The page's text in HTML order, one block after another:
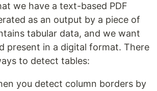
we have a text-based PDF
as an output by a piece of
tabular data, and we want
present in a digital format. There
to detect tables:
you detect column borders by